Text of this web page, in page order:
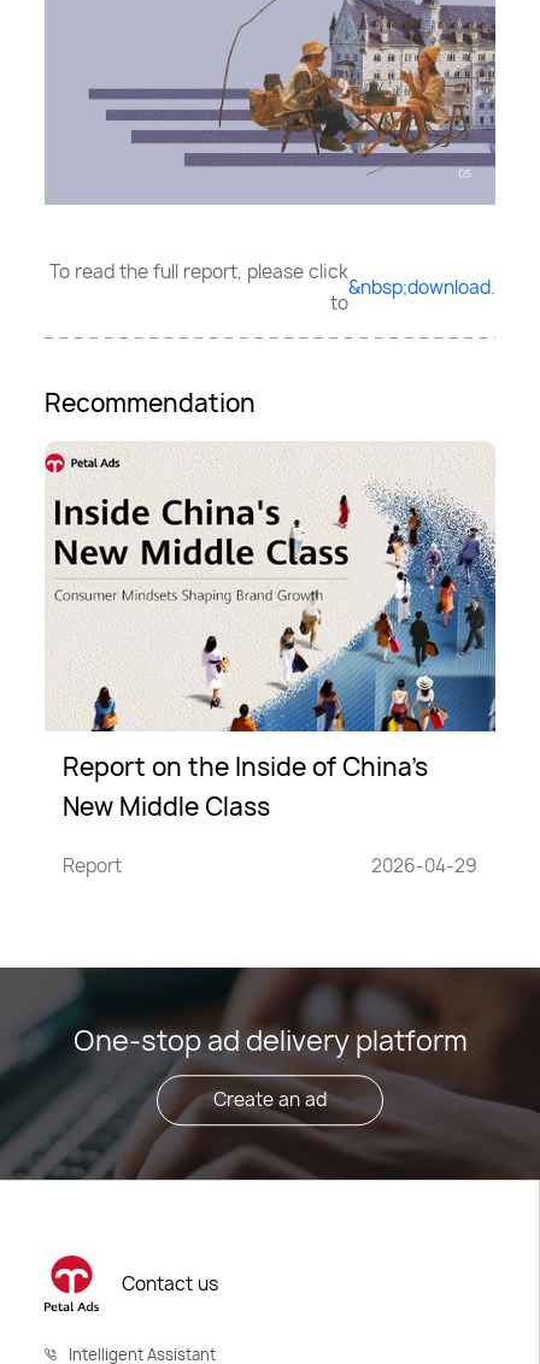
.
&nbsp;download
To read the full report, please click
to
Recommendation
Report on the Inside of China’s
New Middle Class
Report 2026-04-29
One-stop ad delivery platform
Create an ad
Contact us
Intelligent Assistant